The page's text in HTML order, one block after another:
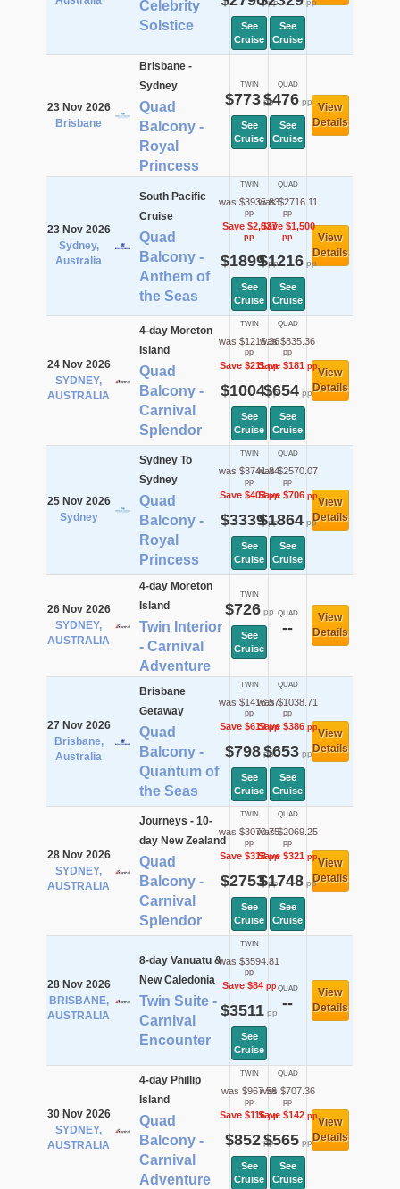
Celebrity
Solstice
pp
See
Cruise
pp
See
Cruise
23 Nov 2026
Brisbane
Brisbane -
Sydney
Quad
Balcony -
Royal
Princess
TWIN
$773pp
See
Cruise
QUAD
$476pp
See
Cruise
View
Details
23 Nov 2026
Sydney,
Australia
South Pacific
Cruise
Quad
Balcony -
Anthem of
the Seas
TWIN
was $3935.83
pp
Save $2,037
pp
$1899pp
See
Cruise
QUAD
was $2716.11
pp
Save $1,500
pp
$1216pp
See
Cruise
View
Details
24 Nov 2026
SYDNEY,
AUSTRALIA
4-day Moreton
Island
Quad
Balcony -
Carnival
Splendor
TWIN
was $1215.36
pp
Save $211pp
$1004pp
See
Cruise
QUAD
was $835.36
pp
Save $181pp
$654pp
See
Cruise
View
Details
25 Nov 2026
Sydney
Sydney To
Sydney
Quad
Balcony -
Royal
Princess
TWIN
was $3741.84
pp
Save $403pp
$3339pp
See
Cruise
QUAD
was $2570.07
pp
Save $706pp
$1864pp
See
Cruise
View
Details
26 Nov 2026
SYDNEY,
AUSTRALIA
4-day Moreton
Island
Twin Interior
- Carnival
Adventure
TWIN
$726pp
See
Cruise
QUAD
--
View
Details
27 Nov 2026
Brisbane,
Australia
Brisbane
Getaway
Quad
Balcony -
Quantum of
the Seas
TWIN
was $1416.57
pp
Save $619pp
$798pp
See
Cruise
QUAD
was $1038.71
pp
Save $386pp
$653pp
See
Cruise
View
Details
28 Nov 2026
SYDNEY,
AUSTRALIA
Journeys - 10-
day New Zealand
Quad
Balcony -
Carnival
Splendor
TWIN
was $3070.75
pp
Save $318pp
$2753pp
See
Cruise
QUAD
was $2069.25
pp
Save $321pp
$1748pp
See
Cruise
View
Details
28 Nov 2026
BRISBANE,
AUSTRALIA
8-day Vanuatu &
New Caledonia
Twin Suite -
Carnival
Encounter
TWIN
was $3594.81
pp
Save $84pp
$3511 pp
See
Cruise
QUAD
--
View
Details
30 Nov 2026
SYDNEY,
AUSTRALIA
4-day Phillip
Island
Quad
Balcony -
Carnival
Adventure
TWIN
was $967.56
pp
Save $116pp
$852pp
See
Cruise
QUAD
was $707.36
pp
Save $142pp
$565pp
See
Cruise
View
Details